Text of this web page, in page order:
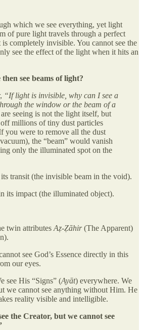
which we see everything, yet light
of pure light travels through a perfect
completely invisible. You cannot see the
see the effect of the light when it hits an
see beams of light?
“If light is invisible, why can I see a
the window or the beam of a
seeing is not the light itself, but
millions of tiny dust particles
you were to remove all the dust
the “beam” would vanish
only the illuminated spot on the
transit (the invisible beam in the void).
its impact (the illuminated object).
twin attributes Aẓ-Ẓāhir(The Apparent)
see God’s Essence directly in this
our eyes.
see His “Signs” (Ayāt) everywhere. We
we cannot see anything without Him. He
reality visible and intelligible.
the Creator, but we cannot see